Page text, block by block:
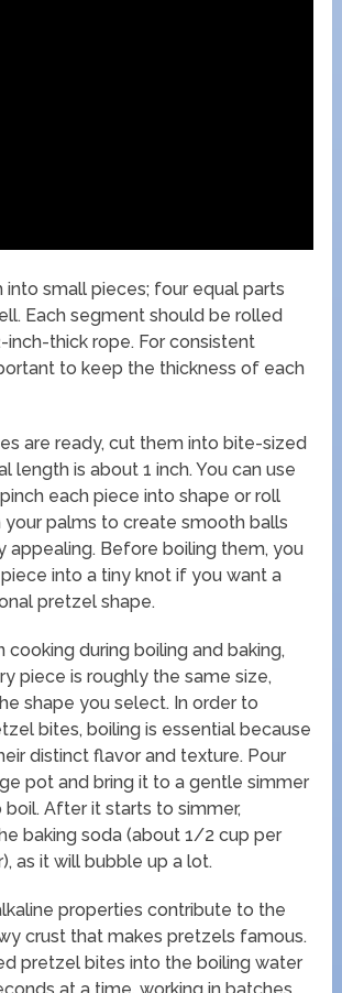
into small pieces; four equal parts
Each segment should be rolled
inch-thick rope. For consistent
to keep the thickness of each
are ready, cut them into bite-sized
length is about 1 inch. You can use
each piece into shape or roll
palms to create smooth balls
appealing. Before boiling them, you
into a tiny knot if you want a
pretzel shape.
cooking during boiling and baking,
piece is roughly the same size,
shape you select. In order to
bites, boiling is essential because
distinct flavor and texture. Pour
pot and bring it to a gentle simmer
After it starts to simmer,
baking soda (about 1/2 cup per
as it will bubble up a lot.
properties contribute to the
crust that makes pretzels famous.
pretzel bites into the boiling water